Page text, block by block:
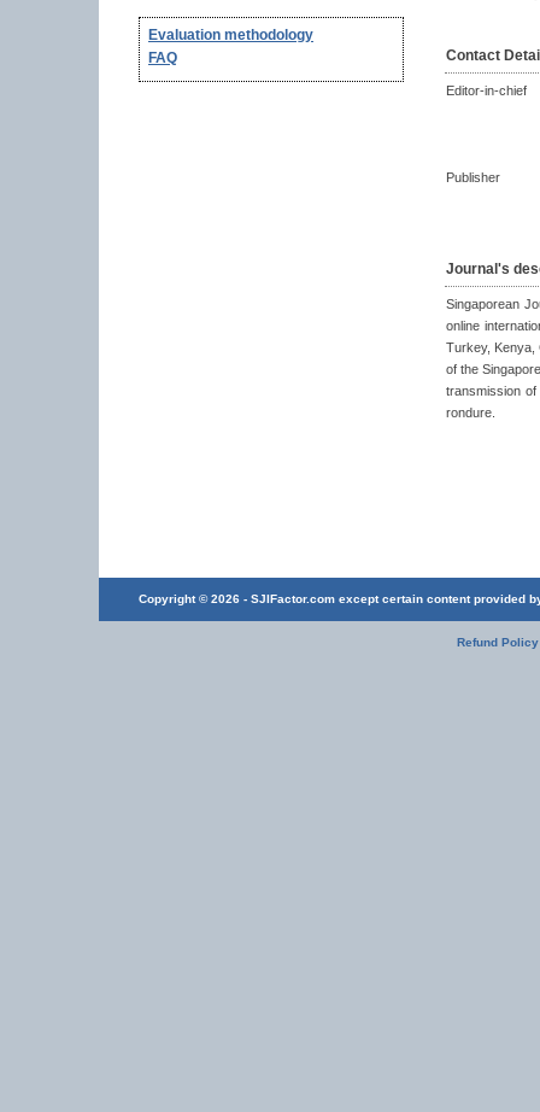
Evaluation methodology
FAQ
Contact
Editor-in-chief
Publisher
Journal's
Singaporean
online
Turkey, Kenya,
of the
transmission
rondure.
Copyright © 2026 - SJIFactor.com except certain content provided
Refund Policy